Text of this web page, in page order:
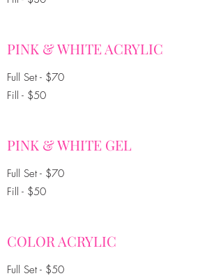
PINK & WHITE ACRYLIC
Full Set - $70
Fill - $50
PINK & WHITE GEL
Full Set - $70
Fill - $50
COLOR ACRYLIC
Full Set - $50